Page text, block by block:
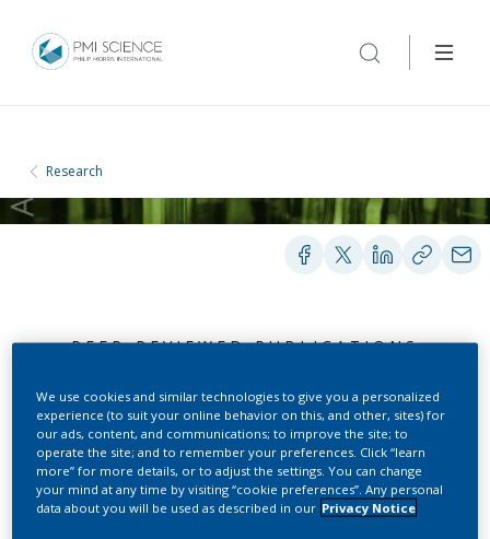
Research
PEER-REVIEWED PUBLICATIONS
Advancing risk
assessment through the
application of systems
We use cookies and similar technologies to give you a personalized
experience (to suit your online behavior on this, and other, sites) for
our ads, content, and communications; to improve the site; to
operate the site; and to remember your preferences. Click “learn
more” for more details, or to adjust the settings. You can change
your mind at any time by visiting “cookie preferences”. Any personal
data about you will be used as described in our Privacy Notice